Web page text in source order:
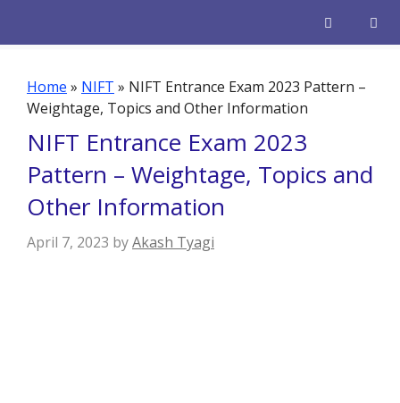
Home » NIFT » NIFT Entrance Exam 2023 Pattern –
Weightage, Topics and Other Information
NIFT Entrance Exam 2023
Pattern – Weightage, Topics and
Other Information
April 7, 2023 byAkash Tyagi